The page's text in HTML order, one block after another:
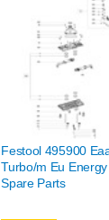
Festool 495900
Turbo/m Eu
Spare Parts